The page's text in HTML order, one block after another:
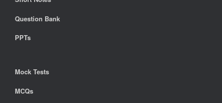
Question Bank
PPTs
Mock Tests
MCQs